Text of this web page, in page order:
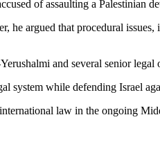
of assaulting a Palestinian
argued that procedural
and several senior legal
while defending Israel
law in the ongoing